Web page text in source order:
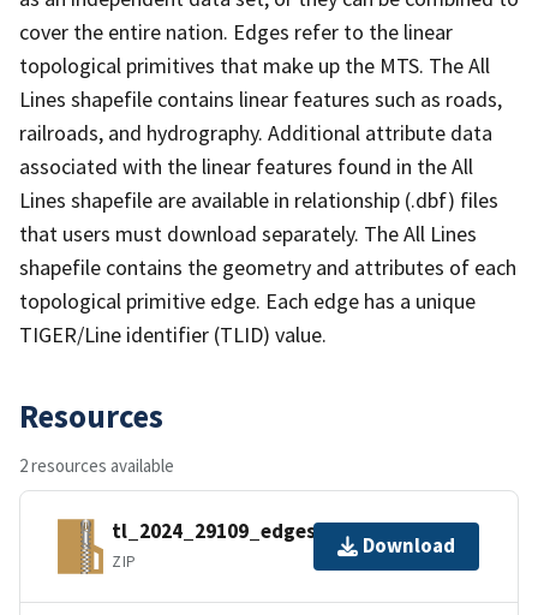
cover the entire nation. Edges refer to the linear
topological primitives that make up the MTS. The All
Lines shapefile contains linear features such as roads,
railroads, and hydrography. Additional attribute data
associated with the linear features found in the All
Lines shapefile are available in relationship (.dbf) files
that users must download separately. The All Lines
shapefile contains the geometry and attributes of each
topological primitive edge. Each edge has a unique
TIGER/Line identifier (TLID) value.
Resources
2 resources available
tl_2024_29109_edges.zip
ZIP
Download